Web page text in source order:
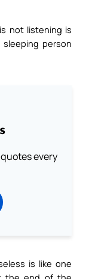
not listening is
person
every
is like one